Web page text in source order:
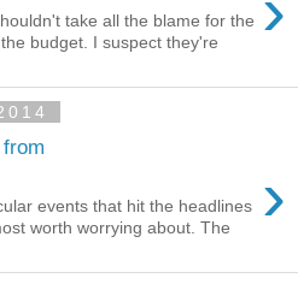
take all the blame for the
budget. I suspect they're
›
events that hit the headlines
worth worrying about. The